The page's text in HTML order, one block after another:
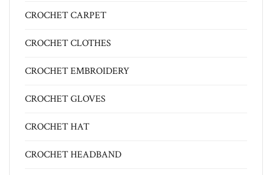
CROCHET CARPET
CROCHET CLOTHES
CROCHET EMBROIDERY
CROCHET GLOVES
CROCHET HAT
CROCHET HEADBAND